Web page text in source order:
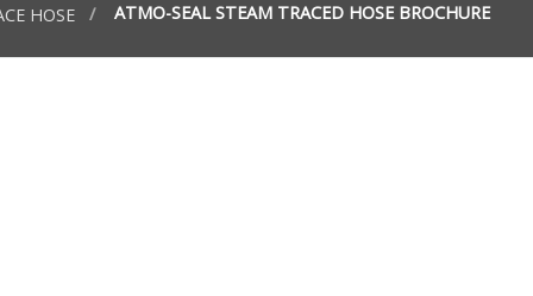
HOSE ATMO-SEAL STEAM TRACED HOSE BROCHURE